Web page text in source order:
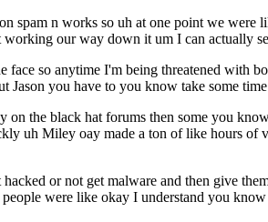
spam n works so uh at one point we
our way down it um I can actually
face so anytime I'm being threatened
Jason you have to you know take some
on the black hat forums then some you
uh Miley oay made a ton of like hours
or not get malware and then give
were like okay I understand you